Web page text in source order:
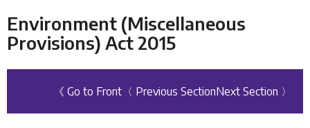
Environment (Miscellaneous
Provisions) Act 2015
《 Go to Front 〈 Previous SectionNext Section 〉